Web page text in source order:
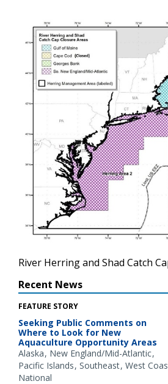
River Herring and Shad Catch
Recent News
FEATURE STORY
Seeking Public Comments on
Where to Look for New
Aquaculture Opportunity Areas
Alaska New England/Mid-Atlantic
Pacific Islands Southeast West
National